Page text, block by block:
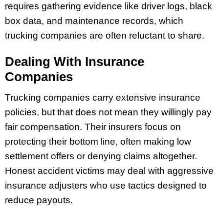
requires gathering evidence like driver logs, black
box data, and maintenance records, which
trucking companies are often reluctant to share.
Dealing With Insurance
Companies
Trucking companies carry extensive insurance
policies, but that does not mean they willingly pay
fair compensation. Their insurers focus on
protecting their bottom line, often making low
settlement offers or denying claims altogether.
Honest accident victims may deal with aggressive
insurance adjusters who use tactics designed to
reduce payouts.